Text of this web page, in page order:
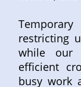
restricting
while our
efficient
busy work